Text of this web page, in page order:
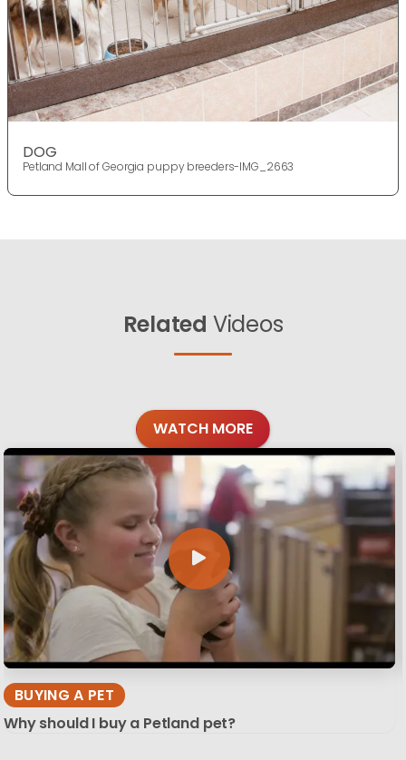
DOG
Petland Mall of Georgia puppy breeders-IMG_2663
Related Videos
WATCH MORE
BUYING A PET
Why should I buy a Petland pet?